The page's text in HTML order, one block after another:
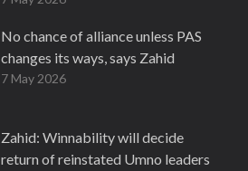
No chance of alliance unless PAS
changes its ways, says Zahid
7 May 2026
Zahid: Winnability will decide
return of reinstated Umno leaders